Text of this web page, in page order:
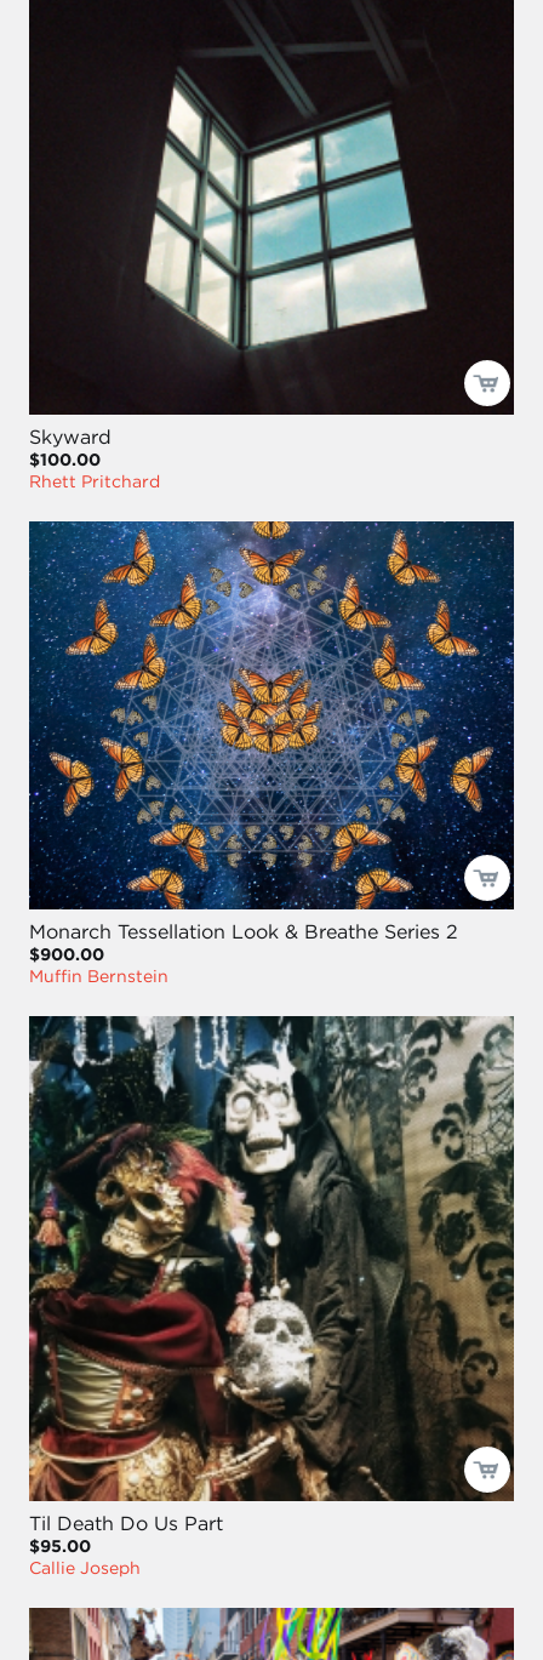
Skyward
$100.00
Rhett Pritchard
Monarch Tessellation Look & Breathe Series 2
$900.00
Muffin Bernstein
Til Death Do Us Part
$95.00
Callie Joseph